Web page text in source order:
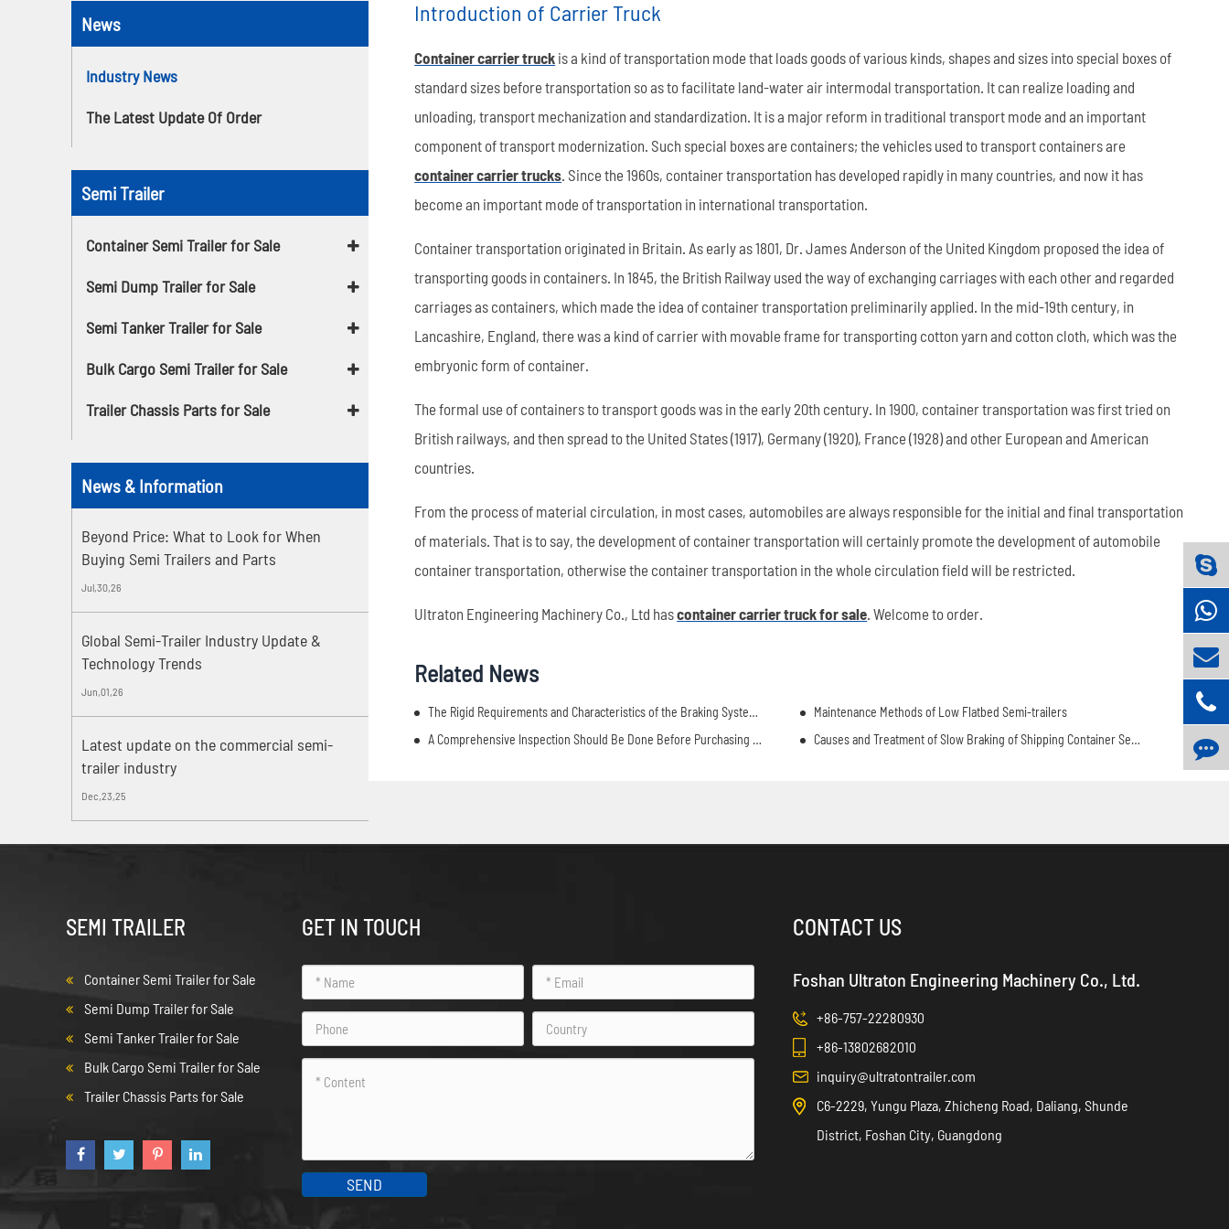
ไทย
Wheel rim
News
Industry News
The Latest Update Of Order
Semi Trailer
Container Semi Trailer for Sale
Semi Dump Trailer for Sale
Semi Tanker Trailer for Sale
Bulk Cargo Semi Trailer for Sale
Trailer Chassis Parts for Sale
News & Information
Beyond Price: What to Look for When
Buying Semi Trailers and Parts
Jul,30,26
Global Semi-Trailer Industry Update &
Technology Trends
Jun,01,26
Latest update on the commercial semi-
trailer industry
Dec,23,25
Introduction of Carrier Truck
Container carrier truck is a kind of transportation mode that loads goods of various kinds, shapes and sizes into special boxes of
standard sizes before transportation so as to facilitate land-water air intermodal transportation. It can realize loading and
unloading, transport mechanization and standardization. It is a major reform in traditional transport mode and an important
component of transport modernization. Such special boxes are containers; the vehicles used to transport containers are
container carrier trucks . Since the 1960s, container transportation has developed rapidly in many countries, and now it has
become an important mode of transportation in international transportation.
Container transportation originated in Britain. As early as 1801, Dr. James Anderson of the United Kingdom proposed the idea of
transporting goods in containers. In 1845, the British Railway used the way of exchanging carriages with each other and regarded
carriages as containers, which made the idea of container transportation preliminarily applied. In the mid-19th century, in
Lancashire, England, there was a kind of carrier with movable frame for transporting cotton yarn and cotton cloth, which was the
embryonic form of container.
The formal use of containers to transport goods was in the early 20th century. In 1900, container transportation was first tried on
British railways, and then spread to the United States (1917), Germany (1920), France (1928) and other European and American
countries.
From the process of material circulation, in most cases, automobiles are always responsible for the initial and final transportation
of materials. That is to say, the development of container transportation will certainly promote the development of automobile
container transportation, otherwise the container transportation in the whole circulation field will be restricted.
Ultraton Engineering Machinery Co., Ltd hascontainer carrier truck for sale . Welcome to order.
Related News
The Rigid Requirements and Characteristics of the Braking System of Semi Truck Dump Trailers
Maintenance Methods of Low Flatbed Semi-trailers
A Comprehensive Inspection Should Be Done Before Purchasing A Semi Truck Dump Trailer
Causes and Treatment of Slow Braking of Shipping Container Semi Trailer
SEMI TRAILER
Container Semi Trailer for Sale
Semi Dump Trailer for Sale
Semi Tanker Trailer for Sale
Bulk Cargo Semi Trailer for Sale
Trailer Chassis Parts for Sale
GET IN TOUCH
SEND
CONTACT US
Foshan Ultraton Engineering Machinery Co., Ltd.
+86-757-22280930
+86-13802682010
inquiry@ultratontrailer.com
C6-2229, Yungu Plaza, Zhicheng Road, Daliang, Shunde
District, Foshan City, Guangdong